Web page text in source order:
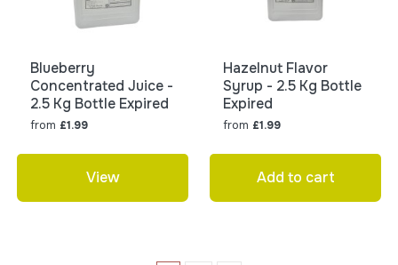
Blueberry
Concentrated Juice -
2.5 Kg Bottle Expired
from £1.99
View
Hazelnut Flavor
Syrup - 2.5 Kg Bottle
Expired
from £1.99
Add to cart